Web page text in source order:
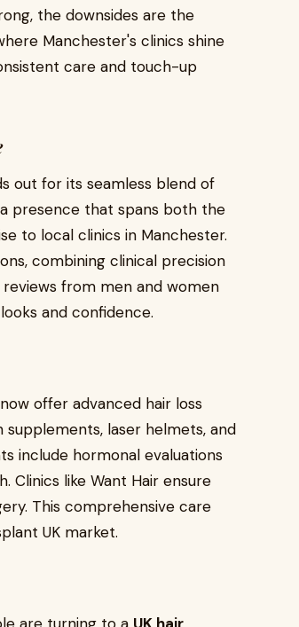
the downsides are the
Manchester's clinics shine
care and touch-up
out for its seamless blend of
presence that spans both the
to local clinics in Manchester.
combining clinical precision
from men and women
and confidence.
offer advanced hair loss
laser helmets, and
include hormonal evaluations
like Want Hair ensure
This comprehensive care
UK market.